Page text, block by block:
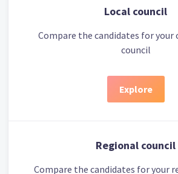
Local council
Compare the candidates for
council
Explore
Regional council
Compare the candidates for your